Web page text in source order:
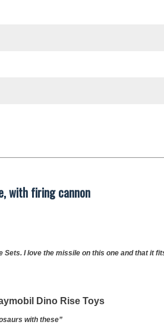
with firing cannon
I love the missile on this one and that it
Dino Rise Toys
with these”